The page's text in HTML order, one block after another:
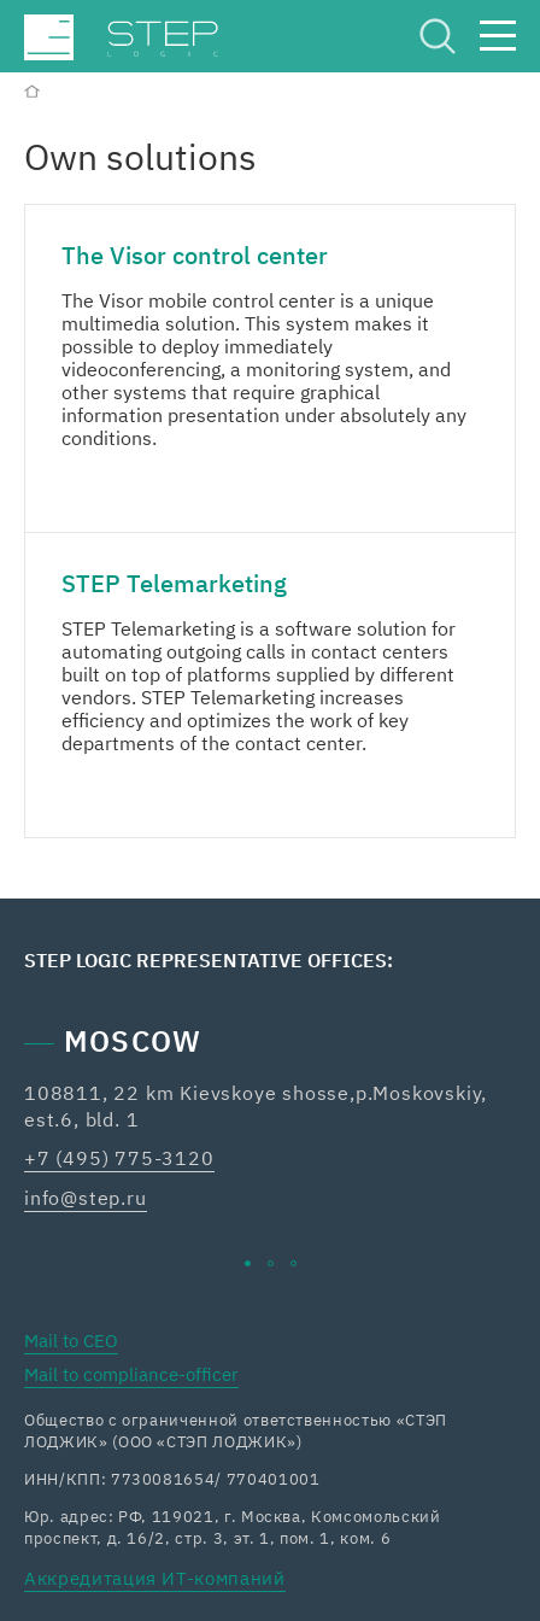
Own solutions
The Visor control center
The Visor mobile control center is a unique
multimedia solution. This system makes it
possible to deploy immediately
videoconferencing, a monitoring system, and
other systems that require graphical
information presentation under absolutely any
conditions.
STEP Telemarketing
STEP Telemarketing is a software solution for
automating outgoing calls in contact centers
built on top of platforms supplied by different
vendors. STEP Telemarketing increases
efficiency and optimizes the work of key
departments of the contact center.
Service Center
Company
Competencies and services
Projects
Media center
Career
Contacts
STEP LOGIC REPRESENTATIVE OFFICES:
MOSCOW
108811, 22 km Kievskoye shosse,p.Moskovskiy,
est.6, bld. 1
+7 (495) 775-3120
info@step.ru
Mail to CEO
Mail to compliance-officer
Общество с ограниченной ответственностью «СТЭП
ЛОДЖИК» (ООО «СТЭП ЛОДЖИК»)
ИНН/КПП: 7730081654/ 770401001
Юр. адрес: РФ, 119021, г. Москва, Комсомольский
проспект, д. 16/2, стр. 3, эт. 1, пом. 1, ком. 6
Аккредитация ИТ-компаний